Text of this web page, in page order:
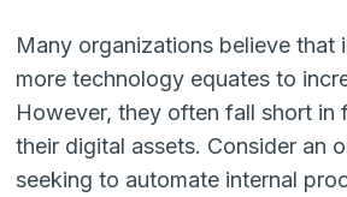
Many organizations believe that
more technology equates to
However, they often fall short in
their digital assets. Consider an
seeking to automate internal